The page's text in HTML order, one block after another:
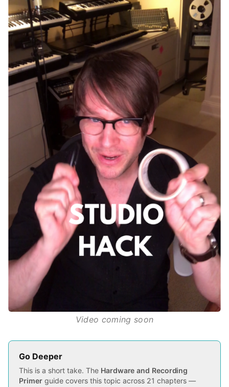
Video coming soon
Go Deeper
This is a short take. The Hardware and Recording
Primerguide covers this topic across 21 chapters —